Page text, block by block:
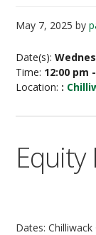
May 7, 2025 by
Date(s):
Time: 12:00 pm
Location: :
Dates: